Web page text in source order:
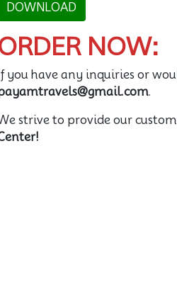
DOWNLOAD
NOW:
If you have any inquiries or
.
strive to provide our